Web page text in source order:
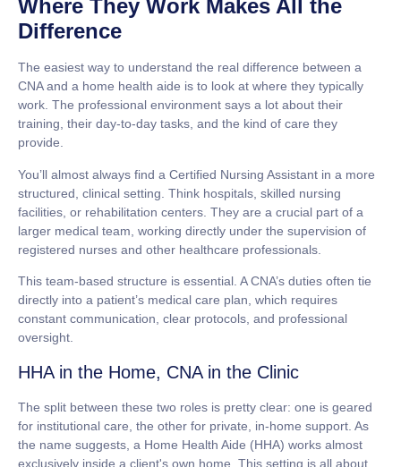
Where They Work Makes All the
Difference
The easiest way to understand the real difference between a
CNA and a home health aide is to look at where they typically
work. The professional environment says a lot about their
training, their day-to-day tasks, and the kind of care they
provide.
You’ll almost always find a Certified Nursing Assistant in a more
structured, clinical setting. Think hospitals, skilled nursing
facilities, or rehabilitation centers. They are a crucial part of a
larger medical team, working directly under the supervision of
registered nurses and other healthcare professionals.
This team-based structure is essential. A CNA’s duties often tie
directly into a patient’s medical care plan, which requires
constant communication, clear protocols, and professional
oversight.
HHA in the Home, CNA in the Clinic
The split between these two roles is pretty clear: one is geared
for institutional care, the other for private, in-home support. As
the name suggests, a Home Health Aide (HHA) works almost
exclusively inside a client's own home. This setting is all about